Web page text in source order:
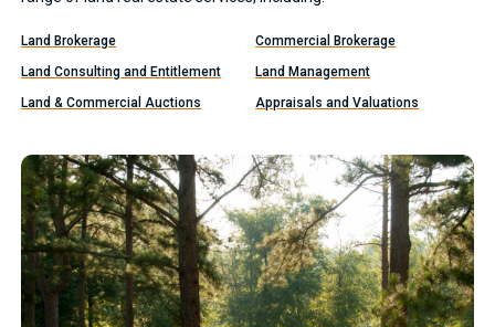
Land Brokerage
Commercial Brokerage
Land Consulting and Entitlement
Land Management
Land & Commercial Auctions
Appraisals and Valuations